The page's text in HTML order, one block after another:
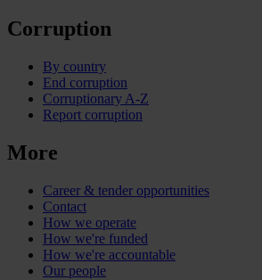
Corruption
By country
End corruption
Corruptionary A-Z
Report corruption
More
Career & tender opportunities
Contact
How we operate
How we're funded
How we're accountable
Our people